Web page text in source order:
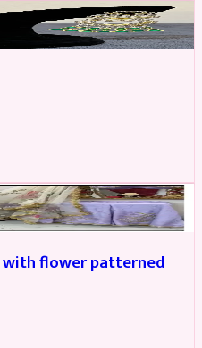
with flower patterned